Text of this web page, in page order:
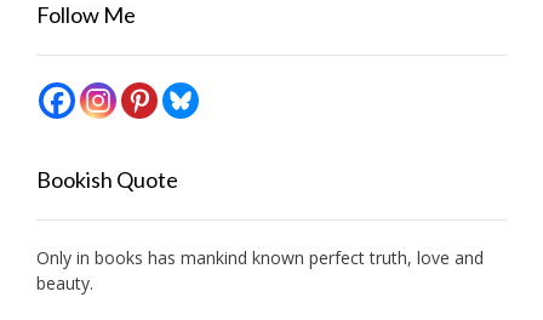
Follow Me
Bookish Quote
Only in books has mankind known perfect truth, love and
beauty.